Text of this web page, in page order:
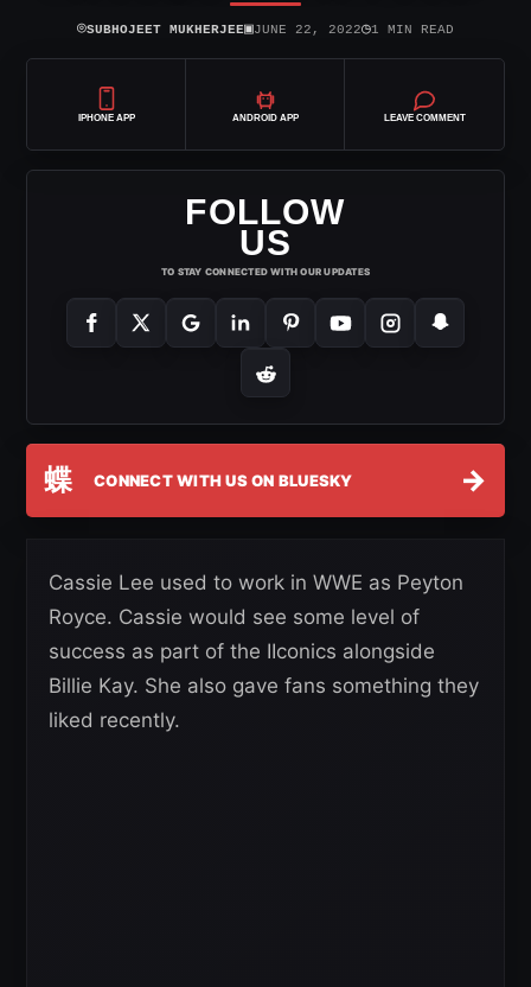
⌾SUBHOJEET MUKHERJEE▣JUNE 22, 2022◷1 MIN READ
IPHONE APP ANDROID APP LEAVE COMMENT
FOLLOW
US
TO STAY CONNECTED WITH OUR UPDATES
蝶 CONNECT WITH US ON BLUESKY →
Cassie Lee used to work in WWE as Peyton
Royce. Cassie would see some level of
success as part of the IIconics alongside
Billie Kay. She also gave fans something they
liked recently.